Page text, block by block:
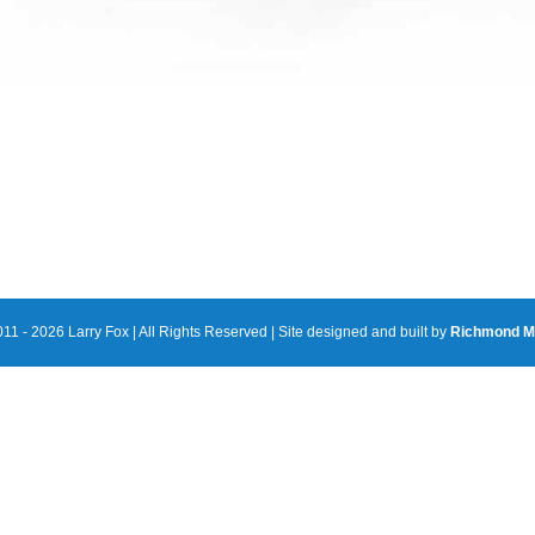
- 2026 Larry Fox | All Rights Reserved | Site designed and built by Richmond